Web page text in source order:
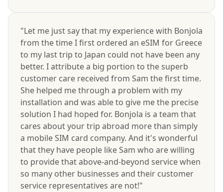
"Let me just say that my experience with Bonjola
from the time I first ordered an eSIM for Greece
to my last trip to Japan could not have been any
better. I attribute a big portion to the superb
customer care received from Sam the first time.
She helped me through a problem with my
installation and was able to give me the precise
solution I had hoped for. Bonjola is a team that
cares about your trip abroad more than simply
a mobile SIM card company. And it's wonderful
that they have people like Sam who are willing
to provide that above-and-beyond service when
so many other businesses and their customer
service representatives are not!"